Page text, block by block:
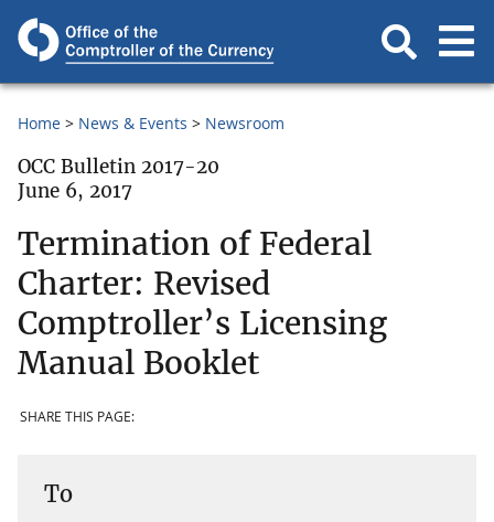
Home News & Events Newsroom
OCC Bulletin 2017-20
June 6, 2017
Termination of Federal
Charter: Revised
Comptroller’s Licensing
Manual Booklet
SHARE THIS PAGE:
To